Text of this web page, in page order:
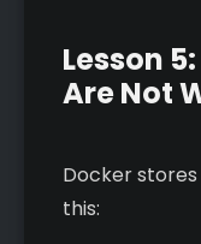
Lesson
Are Not
Docker
this: